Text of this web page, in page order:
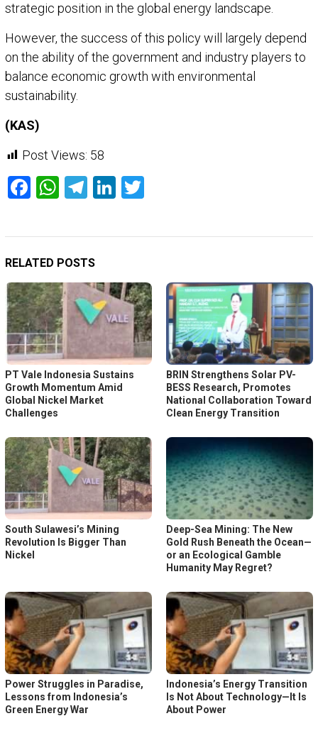
strategic position in the global energy landscape.
However, the success of this policy will largely depend
on the ability of the government and industry players to
balance economic growth with environmental
sustainability.
(KAS)
Post Views: 58
Facebook
WhatsApp
Telegram
LinkedIn
RELATED POSTS
PT Vale Indonesia Sustains
Growth Momentum Amid
Global Nickel Market
Challenges
BRIN Strengthens Solar PV-
BESS Research, Promotes
National Collaboration Toward
Clean Energy Transition
South Sulawesi’s Mining
Revolution Is Bigger Than
Nickel
Deep-Sea Mining: The New
Gold Rush Beneath the Ocean—
or an Ecological Gamble
Humanity May Regret?
Power Struggles in Paradise,
Lessons from Indonesia’s
Green Energy War
Indonesia’s Energy Transition
Is Not About Technology—It Is
About Power